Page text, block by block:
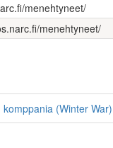
menehtyneet/
menehtyneet/
(Winter War)